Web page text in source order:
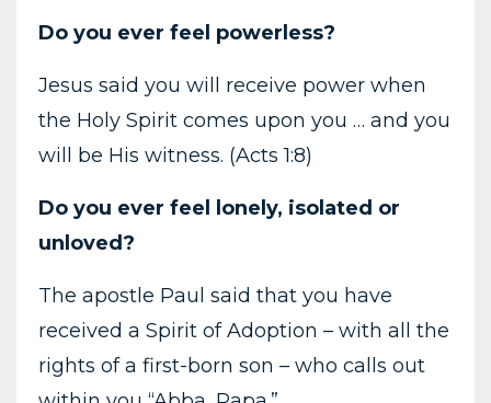
Do you ever feel powerless?
Jesus said you will receive power when
the Holy Spirit comes upon you … and you
will be His witness. (Acts 1:8)
Do you ever feel lonely, isolated or
unloved?
The apostle Paul said that you have
received a Spirit of Adoption – with all the
rights of a first-born son – who calls out